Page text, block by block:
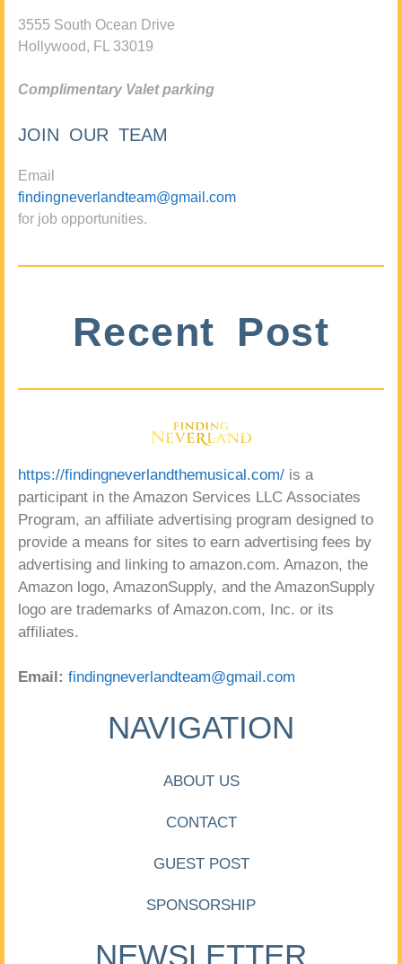
3555 South Ocean Drive
Hollywood, FL 33019
Complimentary Valet parking
JOIN OUR TEAM
Email
findingneverlandteam@gmail.com
for job opportunities.
Recent Post
https://findingneverlandthemusical.com/ is a
participant in the Amazon Services LLC Associates
Program, an affiliate advertising program designed to
provide a means for sites to earn advertising fees by
advertising and linking to amazon.com. Amazon, the
Amazon logo, AmazonSupply, and the AmazonSupply
logo are trademarks of Amazon.com, Inc. or its
affiliates.
Email: findingneverlandteam@gmail.com
NAVIGATION
ABOUT US
CONTACT
GUEST POST
SPONSORSHIP
NEWSLETTER